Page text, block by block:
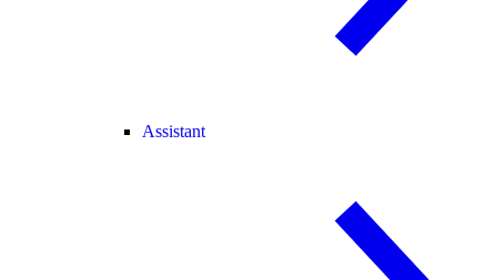
Assistant